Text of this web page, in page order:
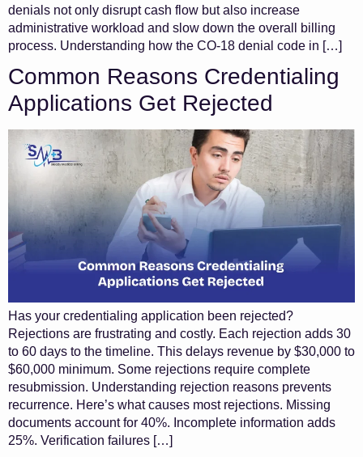
denials not only disrupt cash flow but also increase
administrative workload and slow down the overall billing
process. Understanding how the CO-18 denial code in […]
Common Reasons Credentialing
Applications Get Rejected
Has your credentialing application been rejected?
Rejections are frustrating and costly. Each rejection adds 30
to 60 days to the timeline. This delays revenue by $30,000 to
$60,000 minimum. Some rejections require complete
resubmission. Understanding rejection reasons prevents
recurrence. Here’s what causes most rejections. Missing
documents account for 40%. Incomplete information adds
25%. Verification failures […]